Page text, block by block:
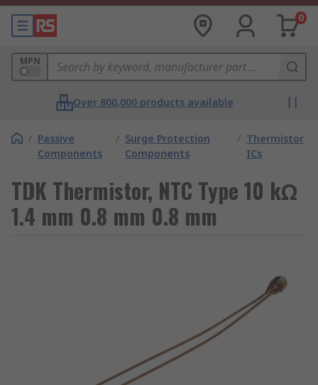
0
MPN
Over 800,000 products available
/ Passive
Components
/ Surge Protection
Components
/ Thermistor
ICs
TDK Thermistor, NTC Type 10 kΩ
1.4 mm 0.8 mm 0.8 mm